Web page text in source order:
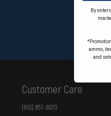
Customer Care
(610) 857-8070
By
ammo,
and